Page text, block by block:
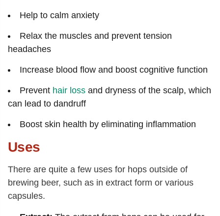
Help to calm anxiety
Relax the muscles and prevent tension
headaches
Increase blood flow and boost cognitive function
Prevent hair loss and dryness of the scalp, which
can lead to dandruff
Boost skin health by eliminating inflammation
Uses
There are quite a few uses for hops outside of
brewing beer, such as in extract form or various
capsules.